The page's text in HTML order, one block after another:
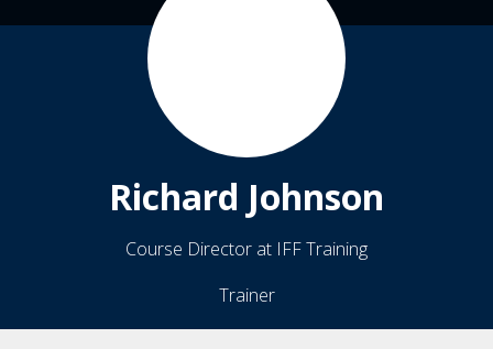
Richard Johnson
Course Director at IFF Training
Trainer